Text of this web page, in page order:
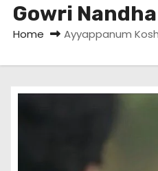
Gowri Nandha
Home Ayyappanum